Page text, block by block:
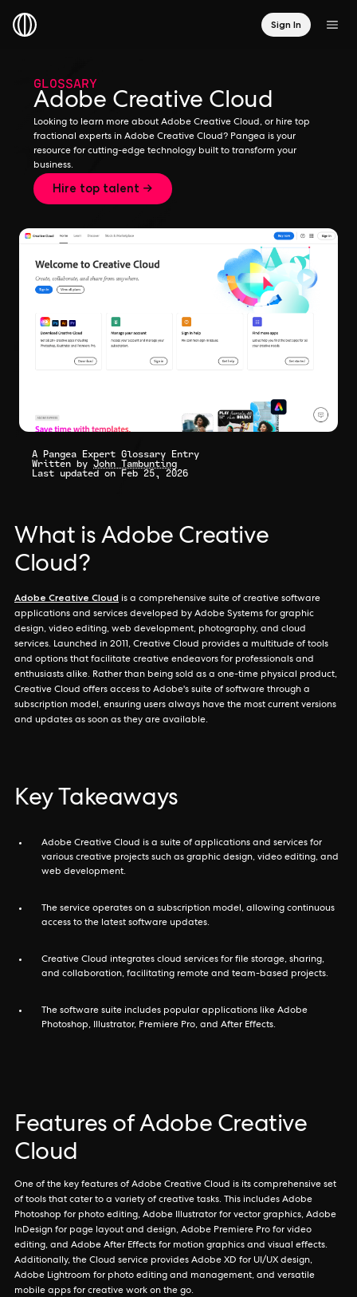
Sign In
GLOSSARY
Adobe Creative Cloud
Looking to learn more about Adobe Creative Cloud, or hire top
fractional experts in Adobe Creative Cloud? Pangea is your
resource for cutting-edge technology built to transform your
business.
Hire top talent →
A Pangea Expert Glossary Entry
Written by John Tambunting
Last updated on Feb 25, 2026
What is Adobe Creative
Cloud?
Adobe Creative Cloud is a comprehensive suite of creative software
applications and services developed by Adobe Systems for graphic
design, video editing, web development, photography, and cloud
services. Launched in 2011, Creative Cloud provides a multitude of tools
and options that facilitate creative endeavors for professionals and
enthusiasts alike. Rather than being sold as a one-time physical product,
Creative Cloud offers access to Adobe's suite of software through a
subscription model, ensuring users always have the most current versions
and updates as soon as they are available.
Key Takeaways
Adobe Creative Cloud is a suite of applications and services for
various creative projects such as graphic design, video editing, and
web development.
The service operates on a subscription model, allowing continuous
access to the latest software updates.
Creative Cloud integrates cloud services for file storage, sharing,
and collaboration, facilitating remote and team-based projects.
The software suite includes popular applications like Adobe
Photoshop, Illustrator, Premiere Pro, and After Effects.
Features of Adobe Creative
Cloud
One of the key features of Adobe Creative Cloud is its comprehensive set
of tools that cater to a variety of creative tasks. This includes Adobe
Photoshop for photo editing, Adobe Illustrator for vector graphics, Adobe
InDesign for page layout and design, Adobe Premiere Pro for video
editing, and Adobe After Effects for motion graphics and visual effects.
Additionally, the Cloud service provides Adobe XD for UI/UX design,
Adobe Lightroom for photo editing and management, and versatile
mobile apps for creative work on the go.